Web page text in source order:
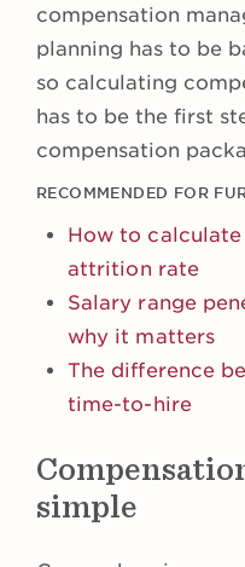
compensation
planning has to be
so calculating
has to be the first
compensation
RECOMMENDED FOR
How to
attrition rate
Salary range
why it matters
The difference
time-to-hire
simple